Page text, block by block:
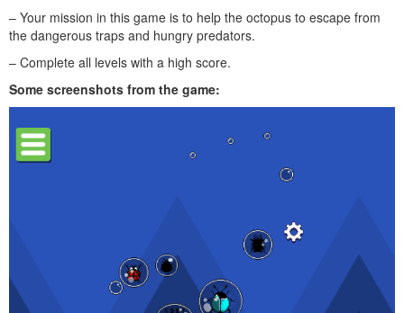
– Your mission in this game is to help the octopus to escape from
the dangerous traps and hungry predators.
– Complete all levels with a high score.
Some screenshots from the game: